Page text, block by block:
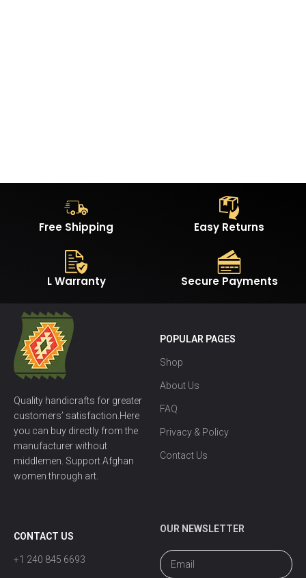
Free Shipping Easy Returns
L Warranty Secure Payments
Quality handicrafts for greater
customers’ satisfaction.Here
you can buy directly from the
manufacturer without
middlemen. Support Afghan
women through art.
POPULAR PAGES
Shop
About Us
FAQ
Privacy & Policy
Contact Us
CONTACT US
+1 240 845 6693
OUR NEWSLETTER